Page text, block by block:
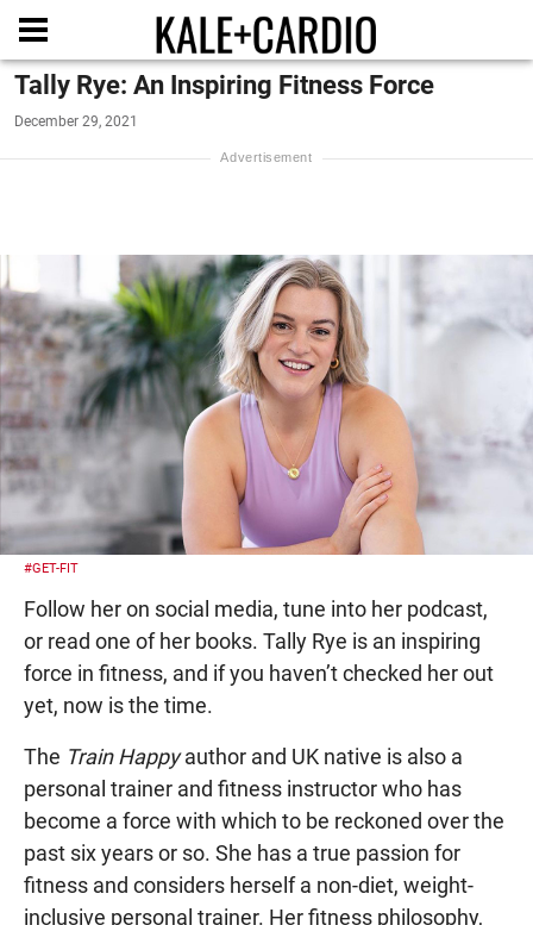
Tally Rye: An Inspiring Fitness Force
December 29, 2021
#GET-FIT
Follow her on social media, tune into her podcast,
or read one of her books. Tally Rye is an inspiring
force in fitness, and if you haven’t checked her out
yet, now is the time.
The Train Happyauthor and UK native is also a
personal trainer and fitness instructor who has
become a force with which to be reckoned over the
past six years or so. She has a true passion for
fitness and considers herself a non-diet, weight-
inclusive personal trainer. Her fitness philosophy,